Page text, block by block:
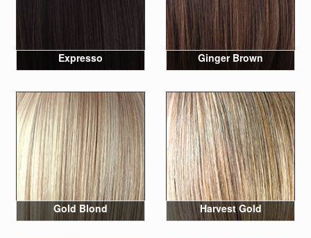
Expresso Ginger Brown
Gold Blond Harvest Gold